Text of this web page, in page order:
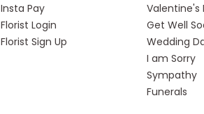
Insta Pay
Florist Login
Florist Sign Up
Valentine's
Get Well
Wedding
I am Sorry
Sympathy
Funerals